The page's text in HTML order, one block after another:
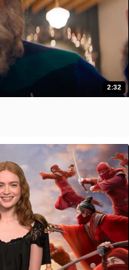
2:32